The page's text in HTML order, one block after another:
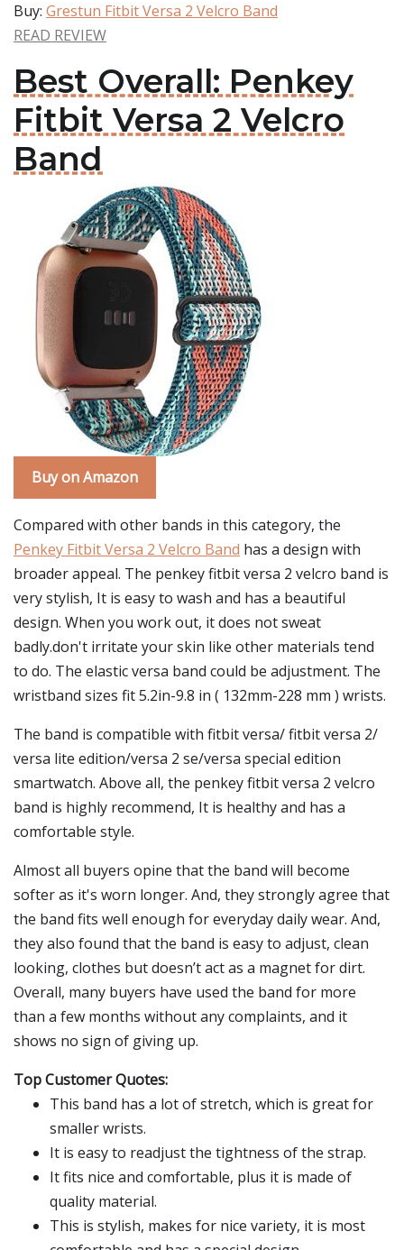
Buy: Grestun Fitbit Versa 2 Velcro Band
READ REVIEW
Best Overall: Penkey
Fitbit Versa 2 Velcro
Band
Buy on Amazon
Compared with other bands in this category, the
Penkey Fitbit Versa 2 Velcro Band has a design with
broader appeal. The penkey fitbit versa 2 velcro band is
very stylish, It is easy to wash and has a beautiful
design. When you work out, it does not sweat
badly.don't irritate your skin like other materials tend
to do. The elastic versa band could be adjustment. The
wristband sizes fit 5.2in-9.8 in ( 132mm-228 mm ) wrists.
The band is compatible with fitbit versa/ fitbit versa 2/
versa lite edition/versa 2 se/versa special edition
smartwatch. Above all, the penkey fitbit versa 2 velcro
band is highly recommend, It is healthy and has a
comfortable style.
Almost all buyers opine that the band will become
softer as it's worn longer. And, they strongly agree that
the band fits well enough for everyday daily wear. And,
they also found that the band is easy to adjust, clean
looking, clothes but doesn’t act as a magnet for dirt.
Overall, many buyers have used the band for more
than a few months without any complaints, and it
shows no sign of giving up.
Top Customer Quotes:
This band has a lot of stretch, which is great for
smaller wrists.
It is easy to readjust the tightness of the strap.
It fits nice and comfortable, plus it is made of
quality material.
This is stylish, makes for nice variety, it is most